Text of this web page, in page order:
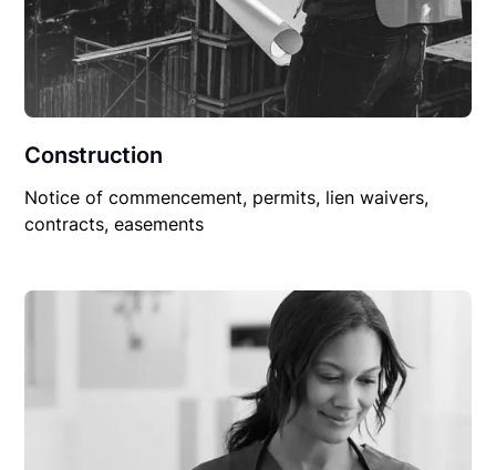
Construction
Notice of commencement, permits, lien waivers,
contracts, easements